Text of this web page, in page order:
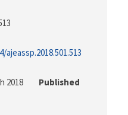
2018
Published